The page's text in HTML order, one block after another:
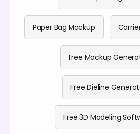
Paper Bag Mockup
Free Mockup
Free Dieline
Free 3D Modeling